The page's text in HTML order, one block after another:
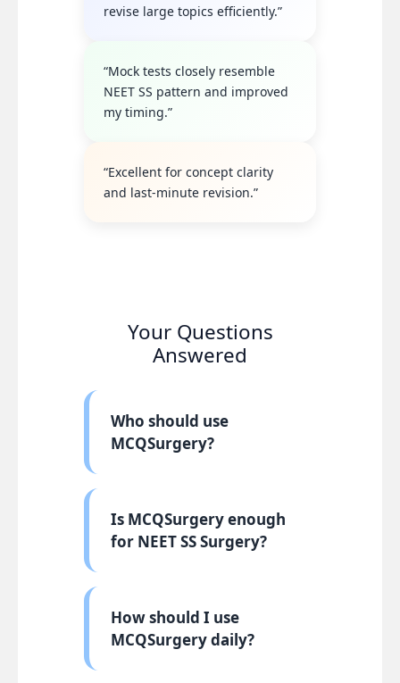
revise large topics efficiently.”
“Mock tests closely resemble
NEET SS pattern and improved
my timing.”
“Excellent for concept clarity
and last-minute revision.”
Your Questions
Answered
Who should use
MCQSurgery?
Is MCQSurgery enough
for NEET SS Surgery?
How should I use
MCQSurgery daily?